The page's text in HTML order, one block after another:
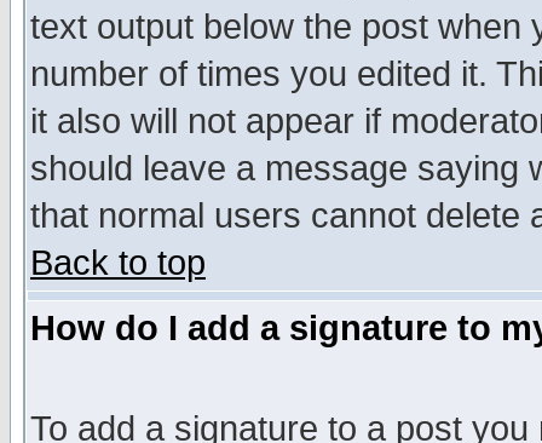
text output below the post when
number of times you edited it.
it also will not appear if
should leave a message saying
that normal users cannot delete
Back to top
How do I add a signature to
To add a signature to a post